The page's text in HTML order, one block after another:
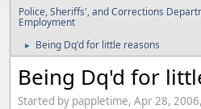
Police, Sheriffs', and Corrections
Employment
► Being Dq'd for little reasons
Being Dq'd for
Started by pappletime, Apr 28,